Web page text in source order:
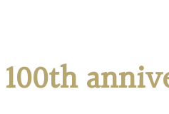
100th